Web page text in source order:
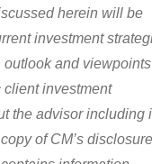
herein will be
investment
and viewpoints
client investment
the advisor including
copy of CM’s disclosure